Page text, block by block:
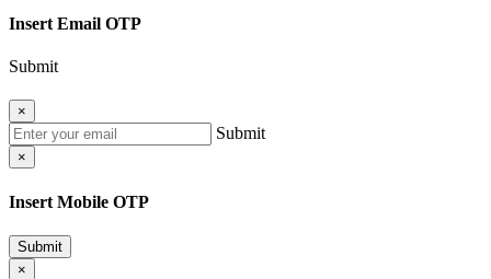
Insert Email OTP
Submit
×
Submit
×
Insert Mobile OTP
Submit
×